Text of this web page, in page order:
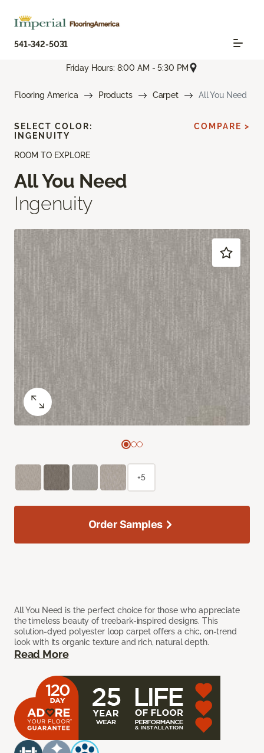
541-342-5031
Friday Hours: 8:00 AM - 5:30 PM
Flooring America Products Carpet All You Need
ROOM TO EXPLORE
All You Need
Ingenuity
All You Need is the perfect choice for those who appreciate
the timeless beauty of treebark-inspired designs. This
solution-dyed polyester loop carpet offers a chic, on-trend
look with its organic texture and rich, natural depth.
Read More
SELECT COLOR:
INGENUITY
COMPARE >
+5
Order Samples